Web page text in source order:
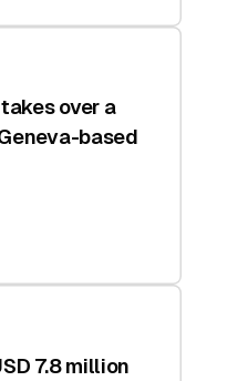
over a
based
7.8 million